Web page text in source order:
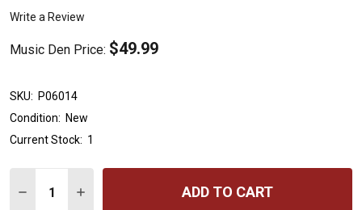
Write a Review
Music Den Price: $49.99
SKU: P06014
Condition: New
Current Stock: 1
DECREASE QUANTITY OF ERNIE BALL EAGLE FLEECE
INCREASE QUANTITY OF ERNIE BALL EAGLE
ADD TO CART